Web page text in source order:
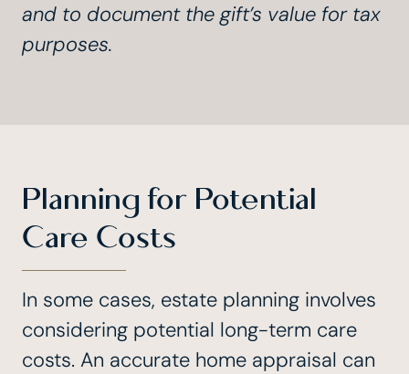
and to document the gift’s value for tax
purposes.
Planning for Potential
Care Costs
In some cases, estate planning involves
considering potential long-term care
costs. An accurate home appraisal can